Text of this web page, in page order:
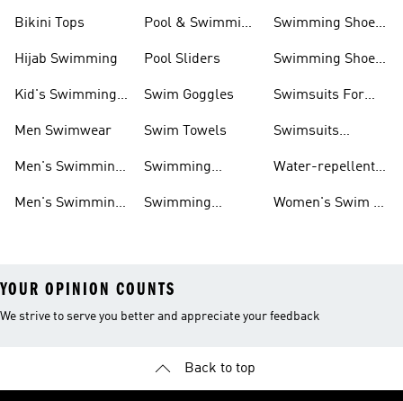
Bikini Tops
Hijab Swimming
Kid's Swimming
Men Swimwear
Men's Swimming
Men's Swimming
Pool & Swimming
Pool Sliders
Swim Goggles
Swim Towels
Swimming
Swimming
& Accessories
Swimming Shoes
Swimming Shoes
Swimsuits For
Swimsuits
Water-repellent
Board Shorts
Women's Swim &
YOUR OPINION COUNTS
We strive to serve you better and appreciate your feedback
Back to top